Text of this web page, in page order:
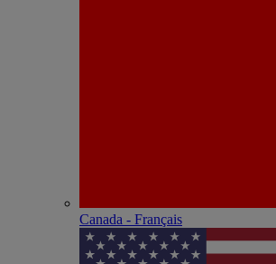
Canada - Français